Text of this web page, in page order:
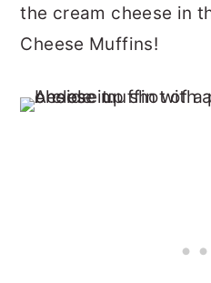
the cream cheese in
Cheese Muffins!